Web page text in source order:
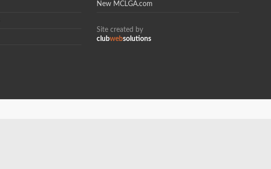
New MCLGA.com
Site created by
clubwebsolutions